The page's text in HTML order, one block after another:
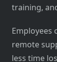
training,
Employees
remote
less time